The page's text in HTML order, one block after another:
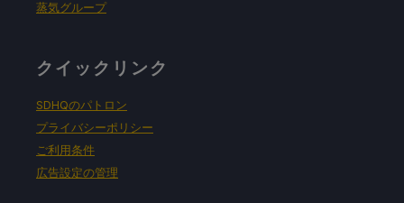
蒸気グループ
クイックリンク
SDHQのパトロン
プライバシーポリシー
ご利用条件
広告設定の管理